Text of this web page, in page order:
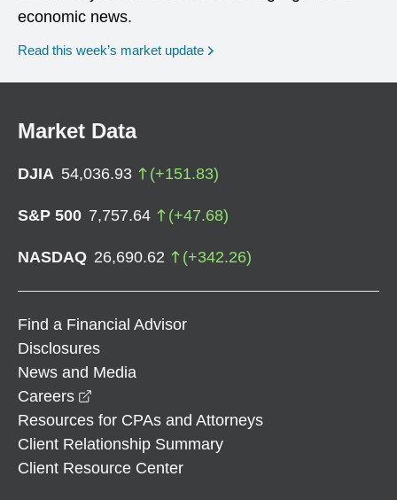
economic news.
Read this week’s market update
Market Data
DJIA 54,036.93 (+151.83)
S&P 500 7,757.64 (+47.68)
NASDAQ 26,690.62 (+342.26)
Find a Financial Advisor
Disclosures
News and Media
Careers
Resources for CPAs and Attorneys
Client Relationship Summary
Client Resource Center